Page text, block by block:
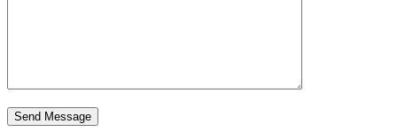
Send Message